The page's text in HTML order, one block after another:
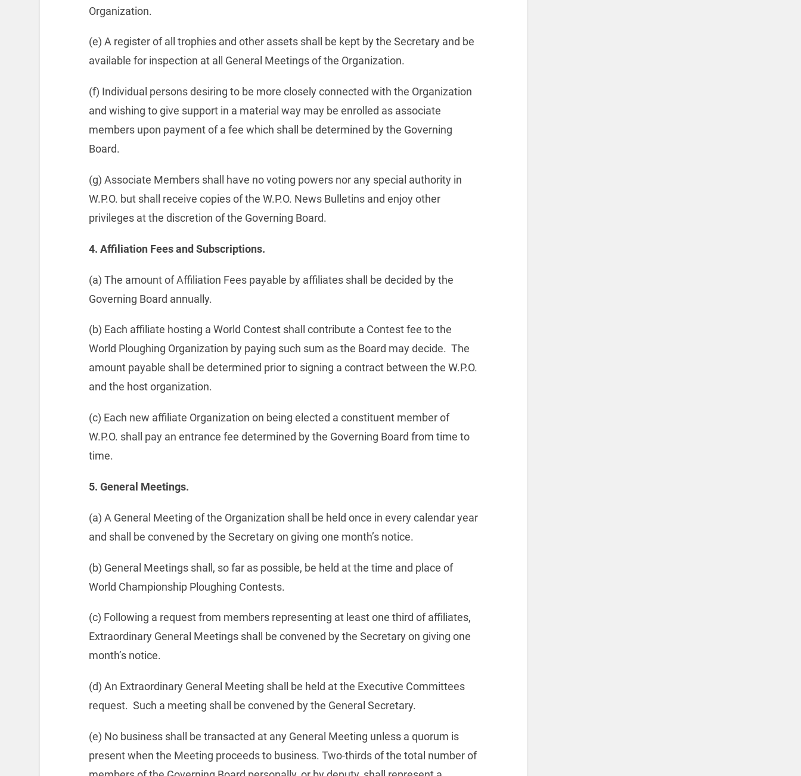
Organization.
(e) A register of all trophies and other assets shall be kept by the Secretary and be
available for inspection at all General Meetings of the Organization.
(f) Individual persons desiring to be more closely connected with the Organization
and wishing to give support in a material way may be enrolled as associate
members upon payment of a fee which shall be determined by the Governing
Board.
(g) Associate Members shall have no voting powers nor any special authority in
W.P.O. but shall receive copies of the W.P.O. News Bulletins and enjoy other
privileges at the discretion of the Governing Board.
4. Affiliation Fees and Subscriptions.
(a) The amount of Affiliation Fees payable by affiliates shall be decided by the
Governing Board annually.
(b) Each affiliate hosting a World Contest shall contribute a Contest fee to the
World Ploughing Organization by paying such sum as the Board may decide. The
amount payable shall be determined prior to signing a contract between the W.P.O.
and the host organization.
(c) Each new affiliate Organization on being elected a constituent member of
W.P.O. shall pay an entrance fee determined by the Governing Board from time to
time.
5. General Meetings.
(a) A General Meeting of the Organization shall be held once in every calendar year
and shall be convened by the Secretary on giving one month’s notice.
(b) General Meetings shall, so far as possible, be held at the time and place of
World Championship Ploughing Contests.
(c) Following a request from members representing at least one third of affiliates,
Extraordinary General Meetings shall be convened by the Secretary on giving one
month’s notice.
(d) An Extraordinary General Meeting shall be held at the Executive Committees
request. Such a meeting shall be convened by the General Secretary.
(e) No business shall be transacted at any General Meeting unless a quorum is
present when the Meeting proceeds to business. Two-thirds of the total number of